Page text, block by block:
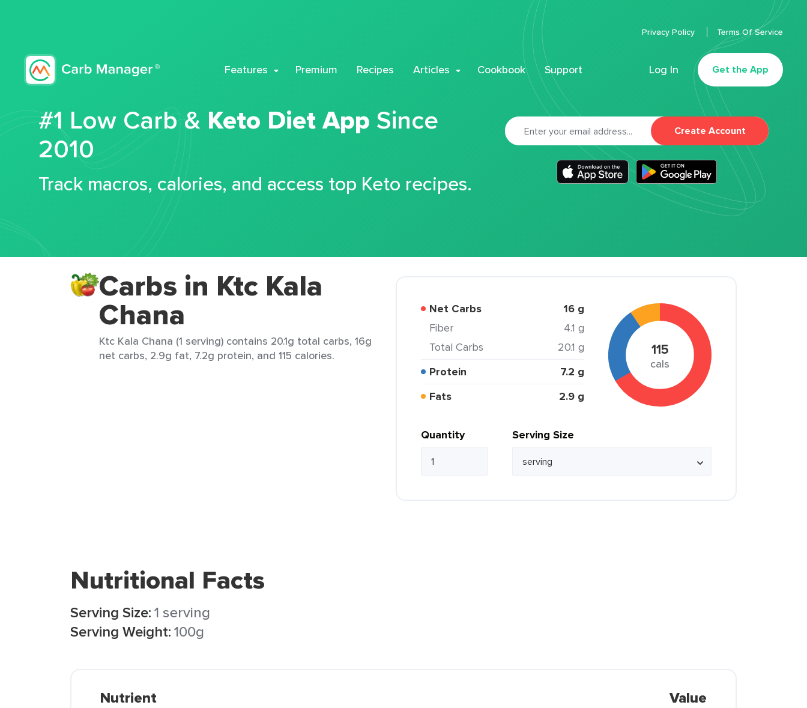
Features Premium Recipes Articles Cookbook Support Log In Get the App
Privacy Policy Terms Of Service
#1 Low Carb & Keto Diet App Since
2010
Track macros, calories, and access top Keto recipes.
Create Account
Carbs in Ktc Kala
Chana
Ktc Kala Chana (1 serving) contains 20.1g total carbs, 16g
net carbs, 2.9g fat, 7.2g protein, and 115 calories.
Net Carbs 16 g
Fiber
4.1 g
Total Carbs
20.1 g
Protein
7.2 g
Fats
2.9 g
115
cals
Quantity Serving Size
Nutritional Facts
Serving Size:1 serving
Serving Weight:100g
Nutrient Value